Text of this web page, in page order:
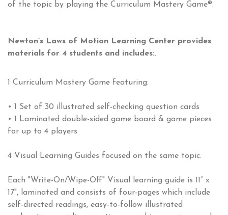
of the topic by playing the Curriculum Mastery Game®.
Newton’s Laws of Motion Learning Center provides
materials for 4 students and includes:.
1 Curriculum Mastery Game featuring:
• 1 Set of 30 illustrated self-checking question cards
• 1 Laminated double-sided game board & game pieces
for up to 4 players
4 Visual Learning Guides focused on the same topic.
Each "Write-On/Wipe-Off" Visual learning guide is 11” x
17", laminated and consists of four-pages which include
self-directed readings, easy-to-follow illustrated